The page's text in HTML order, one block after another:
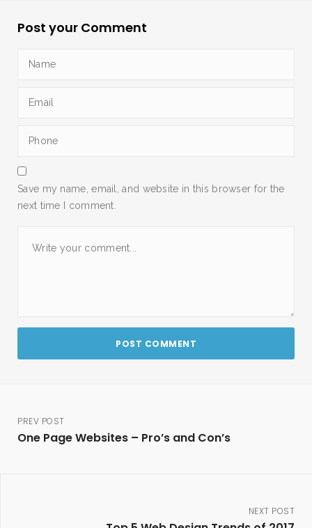
Post your Comment
Save my name, email, and website in this browser for the
next time I comment.
PREV POST
One Page Websites – Pro’s and Con’s
NEXT POST